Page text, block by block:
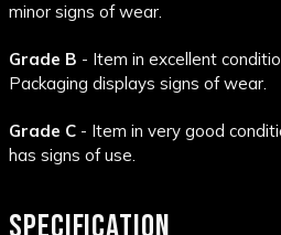
minor signs of wear.
Grade B - Item in excellent
Packaging displays signs of wear.
Grade C - Item in very good
has signs of use.